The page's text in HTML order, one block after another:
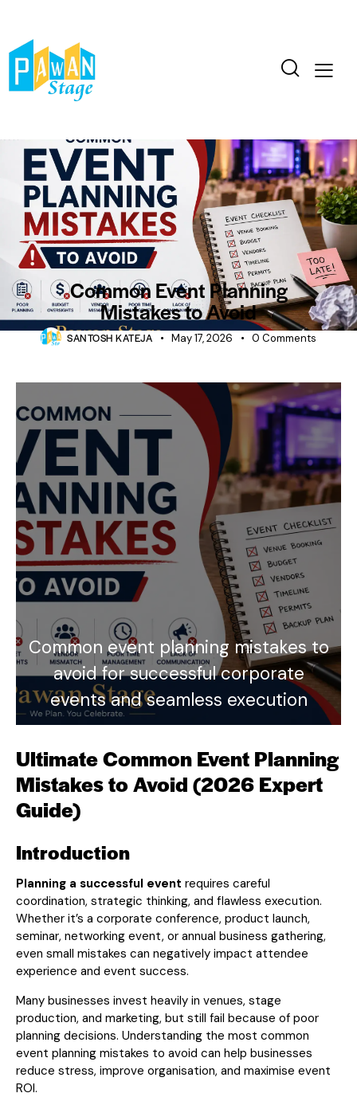
BLOG CORPORATE EVENTS
Common Event Planning
Mistakes to Avoid
SANTOSH KATEJA May 17, 2026 0 Comments
Common event planning mistakes to
avoid for successful corporate
events and seamless execution
Ultimate Common Event Planning
Mistakes to Avoid (2026 Expert
Guide)
Introduction
Planning a successful event requires careful
coordination, strategic thinking, and flawless execution.
Whether it’s a corporate conference, product launch,
seminar, networking event, or annual business gathering,
even small mistakes can negatively impact attendee
experience and event success.
Many businesses invest heavily in venues, stage
production, and marketing, but still fail because of poor
planning decisions. Understanding the most common
event planning mistakes to avoid can help businesses
reduce stress, improve organisation, and maximise event
ROI.